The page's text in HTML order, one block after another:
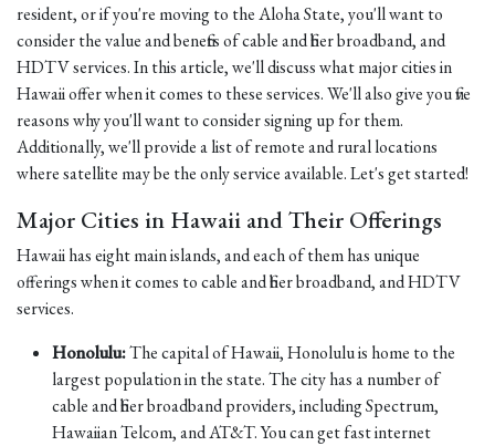
resident, or if you're moving to the Aloha State, you'll want to
consider the value and benefits of cable and fiber broadband, and
HDTV services. In this article, we'll discuss what major cities in
Hawaii offer when it comes to these services. We'll also give you five
reasons why you'll want to consider signing up for them.
Additionally, we'll provide a list of remote and rural locations
where satellite may be the only service available. Let's get started!
Major Cities in Hawaii and Their Offerings
Hawaii has eight main islands, and each of them has unique
offerings when it comes to cable and fiber broadband, and HDTV
services.
Honolulu:The capital of Hawaii, Honolulu is home to the
largest population in the state. The city has a number of
cable and fiber broadband providers, including Spectrum,
Hawaiian Telcom, and AT&T. You can get fast internet